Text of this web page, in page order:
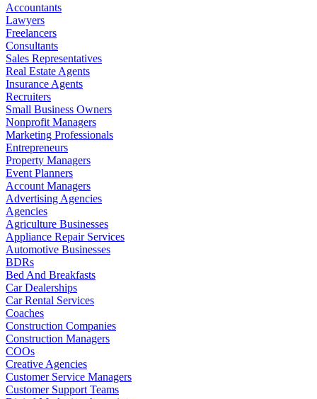
Accountants
Lawyers
Freelancers
Consultants
Sales Representatives
Real Estate Agents
Insurance Agents
Recruiters
Small Business Owners
Nonprofit Managers
Marketing Professionals
Entrepreneurs
Property Managers
Event Planners
Account Managers
Advertising Agencies
Agencies
Agriculture Businesses
Appliance Repair Services
Automotive Businesses
BDRs
Bed And Breakfasts
Car Dealerships
Car Rental Services
Coaches
Construction Companies
Construction Managers
COOs
Creative Agencies
Customer Service Managers
Customer Support Teams